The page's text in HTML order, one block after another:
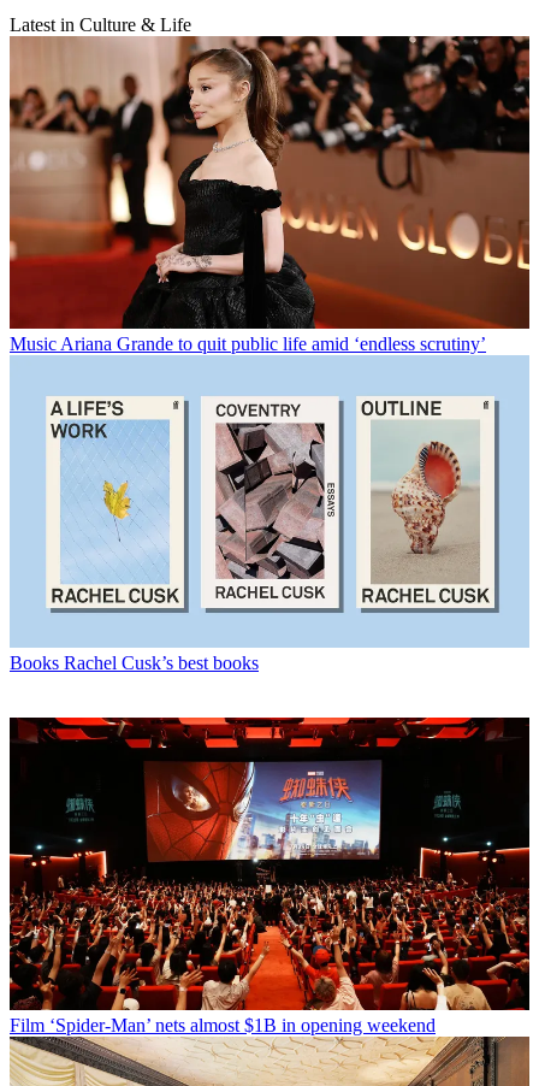
Latest in Culture & Life
Music Ariana Grande to quit public life amid ‘endless scrutiny’
Books Rachel Cusk’s best books
Film ‘Spider-Man’ nets almost $1B in opening weekend